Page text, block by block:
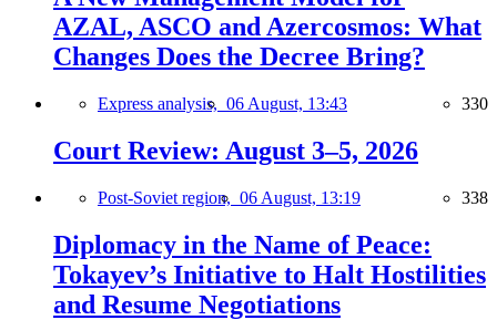
AZAL, ASCO and Azercosmos: What
Changes Does the Decree Bring?
Express analysis, 06 August, 13:43 330
Court Review: August 3–5, 2026
Post-Soviet region, 06 August, 13:19 338
Diplomacy in the Name of Peace:
Tokayev’s Initiative to Halt Hostilities
and Resume Negotiations